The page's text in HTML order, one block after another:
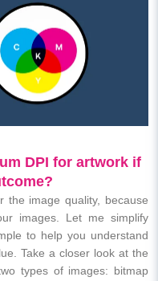
DPI for artwork if
the image quality, because
images. Let me simplify
to help you understand
Take a closer look at the
types of images: bitmap